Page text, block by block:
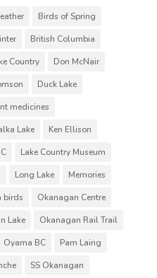
Birds of Spring
British Columbia
Country
Don McNair
Duck Lake
medicines
Lake
Ken Ellison
Lake Country Museum
Long Lake
Memories
birds
Okanagan Centre
Lake
Okanagan Rail Trail
Oyama BC
Pam Laing
SS Okanagan